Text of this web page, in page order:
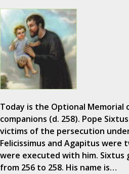
Today is the Optional Memorial
companions (d. 258). Pope
victims of the persecution
Felicissimus and Agapitus were
were executed with him. Sixtus
from 256 to 258. His name is…